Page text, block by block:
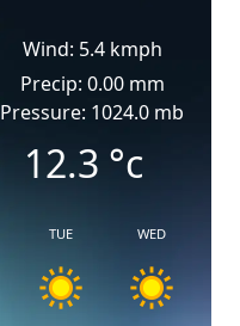
Wind: 5.4 kmph
Precip: 0.00 mm
Pressure: 1024.0 mb
12.3 °c
TUE WED